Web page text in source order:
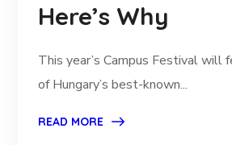
Here’s Why
This year’s Campus Festival will
of Hungary’s best-known...
READ MORE